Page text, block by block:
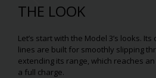
THE LOOK
Let’s start with the Model 3’s looks.
lines are built for smoothly slipping
extending its range, which reaches
a full charge.